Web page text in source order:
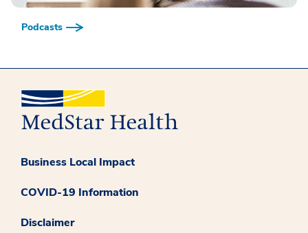
Podcasts
Business Local Impact
COVID-19 Information
Disclaimer